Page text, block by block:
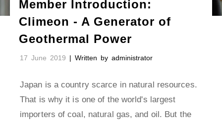
Member Introduction:
Climeon - A Generator of
Geothermal Power
17 June 2019 | Written by administrator
Japan is a country scarce in natural resources.
That is why it is one of the world's largest
importers of coal, natural gas, and oil. But the